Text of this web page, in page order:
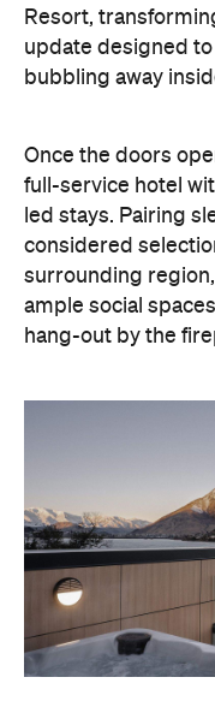
Resort,
update designed
bubbling away
Once the doors
full-service hotel
led stays. Pairing
considered
surrounding
ample social
hang-out by the